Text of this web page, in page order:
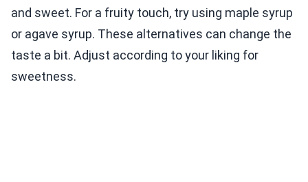
and sweet. For a fruity touch, try using maple syrup
or agave syrup. These alternatives can change the
taste a bit. Adjust according to your liking for
sweetness.